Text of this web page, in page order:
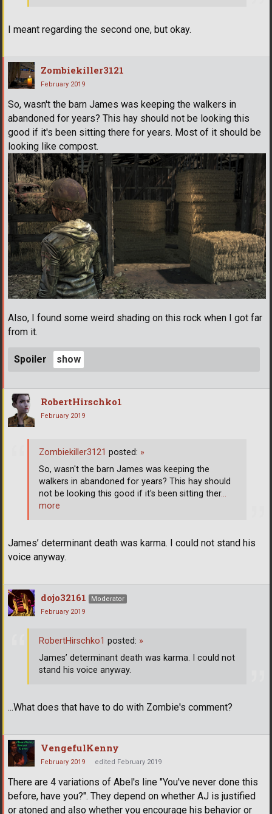
I meant regarding the second one, but okay.
Zombiekiller3121
February 2019
So, wasn't the barn James was keeping the walkers in
abandoned for years? This hay should not be looking this
good if it's been sitting there for years. Most of it should be
looking like compost.
Also, I found some weird shading on this rock when I got far
from it.
Spoiler
RobertHirschko1
February 2019
James’ determinant death was karma. I could not stand his
voice anyway.
Zombiekiller3121 posted: »
So, wasn't the barn James was keeping the
walkers in abandoned for years? This hay should
not be looking this good if it's been sitting ther…
more
dojo32161
Moderator
February 2019
...What does that have to do with Zombie's comment?
RobertHirschko1 posted: »
James’ determinant death was karma. I could not
stand his voice anyway.
VengefulKenny
February 2019 edited February 2019
There are 4 variations of Abel's line "You've never done this
before, have you?". They depend on whether AJ is justified
or atoned and also whether you encourage his behavior or